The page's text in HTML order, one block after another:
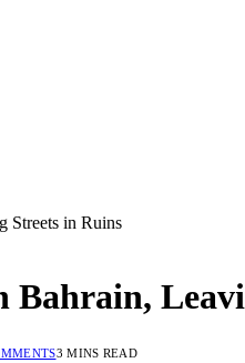
Streets in Ruins
3 MINS READ